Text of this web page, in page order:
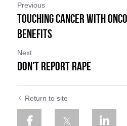
Previous
Touching Cancer with
Benefits
Next
Don't Report Rape
Return to site